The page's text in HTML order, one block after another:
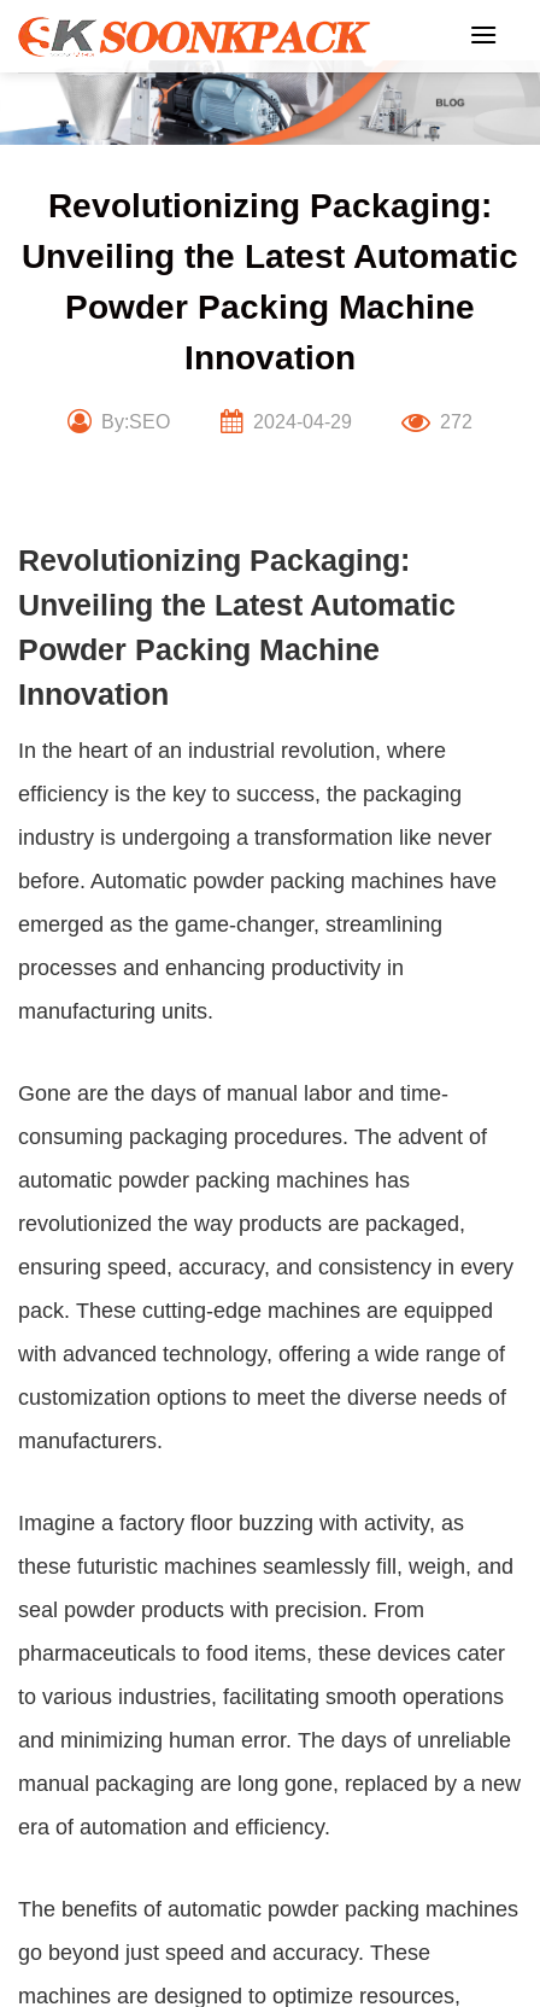
Skip
content
Revolutionizing Packaging:
Unveiling the Latest Automatic
Powder Packing Machine
Innovation
By:SEO 2024-04-29 272
Revolutionizing Packaging:
Unveiling the Latest Automatic
Powder Packing Machine
Innovation
In the heart of an industrial revolution, where
efficiency is the key to success, the packaging
industry is undergoing a transformation like never
before. Automatic powder packing machines have
emerged as the game-changer, streamlining
processes and enhancing productivity in
manufacturing units.
Gone are the days of manual labor and time-
consuming packaging procedures. The advent of
automatic powder packing machines has
revolutionized the way products are packaged,
ensuring speed, accuracy, and consistency in every
pack. These cutting-edge machines are equipped
with advanced technology, offering a wide range of
customization options to meet the diverse needs of
manufacturers.
Imagine a factory floor buzzing with activity, as
these futuristic machines seamlessly fill, weigh, and
seal powder products with precision. From
pharmaceuticals to food items, these devices cater
to various industries, facilitating smooth operations
and minimizing human error. The days of unreliable
manual packaging are long gone, replaced by a new
era of automation and efficiency.
The benefits of automatic powder packing machines
go beyond just speed and accuracy. These
machines are designed to optimize resources,